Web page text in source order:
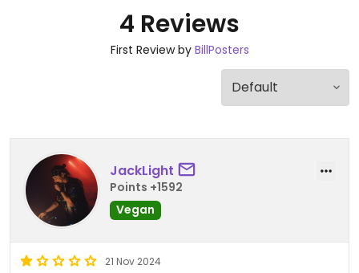
4 Reviews
First Review by BillPosters
JackLight
Points +1592
Vegan
21 Nov 2024